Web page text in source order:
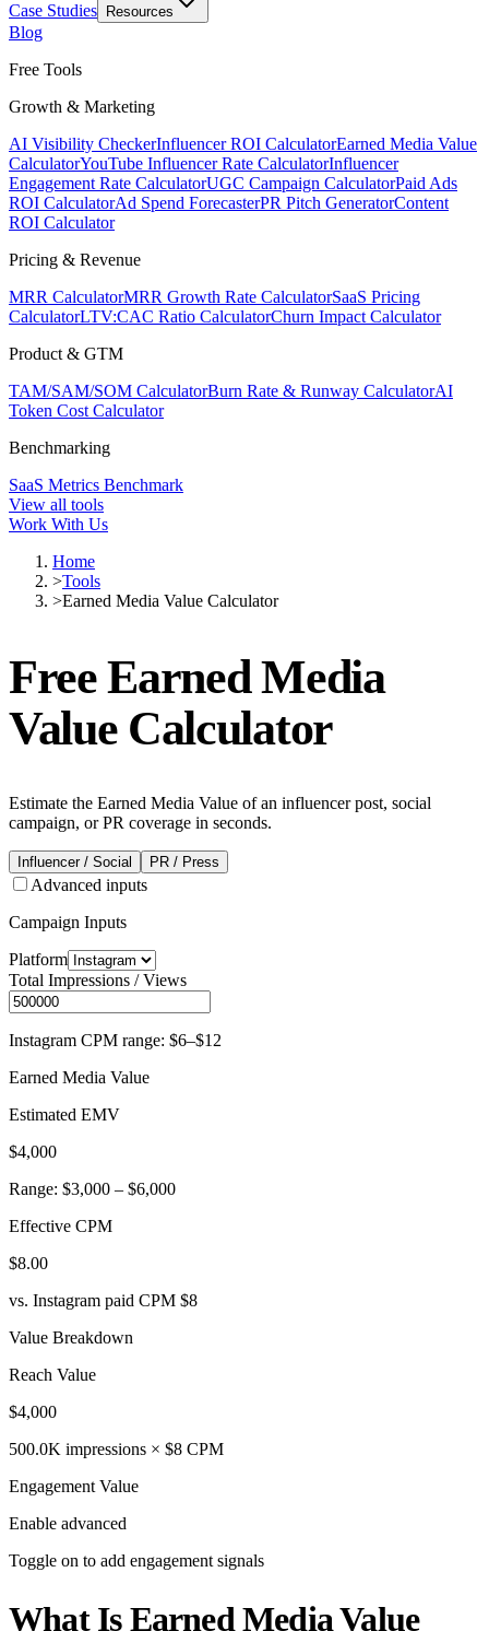
Case Studies
Resources
Blog
Free Tools
Growth & Marketing
AI Visibility CheckerInfluencer ROI CalculatorEarned Media Value
CalculatorYouTube Influencer Rate CalculatorInfluencer
Engagement Rate CalculatorUGC Campaign CalculatorPaid Ads
ROI CalculatorAd Spend ForecasterPR Pitch GeneratorContent
ROI Calculator
Pricing & Revenue
MRR CalculatorMRR Growth Rate CalculatorSaaS Pricing
CalculatorLTV:CAC Ratio CalculatorChurn Impact Calculator
Product & GTM
TAM/SAM/SOM CalculatorBurn Rate & Runway CalculatorAI
Token Cost Calculator
Benchmarking
SaaS Metrics Benchmark
View all tools
Work With Us
Home
>Tools
>Earned Media Value Calculator
FreeEarned Media
Value Calculator
Estimate the Earned Media Value of an influencer post, social
campaign, or PR coverage in seconds.
Influencer / Social PR / Press
Advanced inputs
Campaign Inputs
Platform
Total Impressions / Views
Instagram CPM range: $6–$12
Earned Media Value
Estimated EMV
$4,000
Range: $3,000 – $6,000
Effective CPM
$8.00
vs. Instagram paid CPM $8
Value Breakdown
Reach Value
$4,000
500.0K impressions × $8 CPM
Engagement Value
Enable advanced
Toggle on to add engagement signals
What Is Earned Media Value